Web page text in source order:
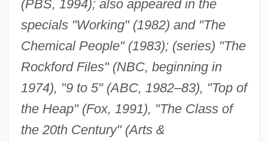
(PBS, 1994); also appeared in the
specials "Working" (1982) and "The
Chemical People" (1983); (series) "The
Rockford Files" (NBC, beginning in
1974), "9 to 5" (ABC, 1982–83), "Top of
the Heap" (Fox, 1991), "The Class of
the 20th Century" (Arts &